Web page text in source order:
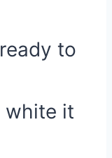
to
white it